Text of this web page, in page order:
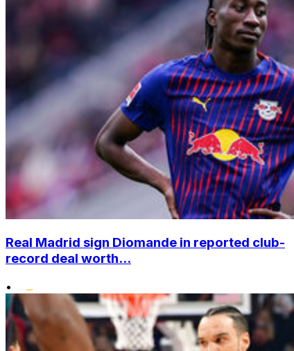
Real Madrid sign Diomande in reported club-
record deal worth...
•